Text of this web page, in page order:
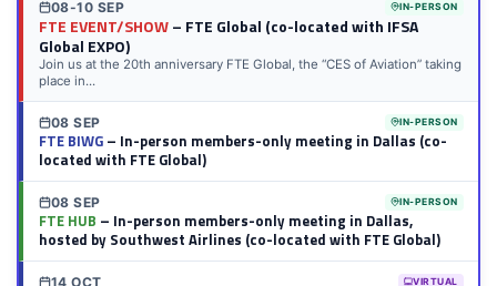
08-10 SEP IN-PERSON
FTE EVENT/SHOW– FTE Global (co-located with IFSA
Global EXPO)
Join us at the 20th anniversary FTE Global, the “CES of Aviation” taking
place in...
08 SEP IN-PERSON
FTE BIWG– In-person members-only meeting in Dallas (co-
located with FTE Global)
08 SEP IN-PERSON
FTE HUB – In-person members-only meeting in Dallas,
hosted by Southwest Airlines (co-located with FTE Global)
14 OCT VIRTUAL